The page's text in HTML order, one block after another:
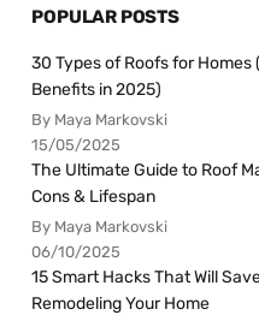
POPULAR POSTS
30 Types of Roofs for Homes
Benefits in 2025)
By Maya Markovski
15/05/2025
The Ultimate Guide to Roof
Cons & Lifespan
By Maya Markovski
06/10/2025
15 Smart Hacks That Will
Remodeling Your Home